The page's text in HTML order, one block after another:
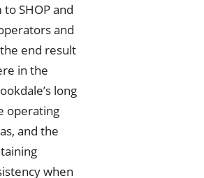
SHOP and
and
end result
in the
long
operating
and the
when